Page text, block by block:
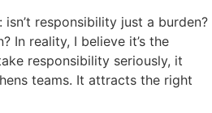
responsibility just a burden?
In reality, I believe it’s the
responsibility seriously, it
teams. It attracts the right